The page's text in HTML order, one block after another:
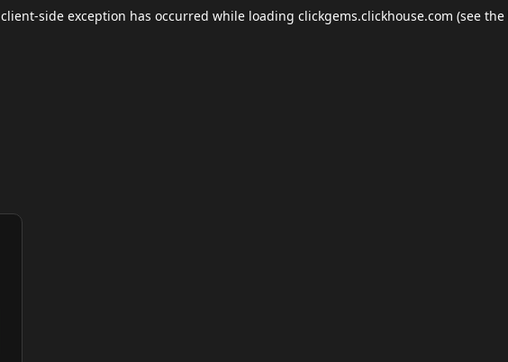
client-side exception has occurred while loading clickgems.clickhouse.com (see the